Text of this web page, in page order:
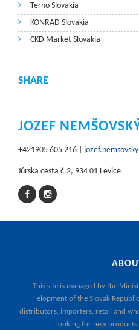
Terno Slovakia
KONRAD Slovakia
CKD Market Slovakia
SHARE
JOZEF
+421905 605 216 |
Júrska cesta č.2, 934 01 Levice
This site is managed by the
elopment of the Slovak Republic
distributors, importers, retail and
looking for new